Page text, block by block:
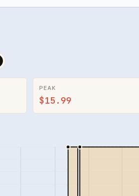
PEAK
$15.99